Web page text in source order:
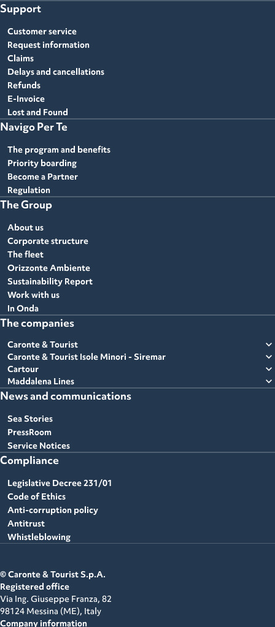
Support
Customer service
Request information
Claims
Delays and cancellations
Refunds
E-Invoice
Lost and Found
Navigo Per Te
The program and benefits
Priority boarding
Become a Partner
Regulation
The Group
About us
Corporate structure
The fleet
Orizzonte Ambiente
Sustainability Report
Work with us
In Onda
The companies
Caronte & Tourist expand_more
Caronte & Tourist Isole Minori - Siremar expand_more
Cartour expand_more
Maddalena Lines expand_more
News and communications
Sea Stories
PressRoom
Service Notices
Compliance
Legislative Decree 231/01
Code of Ethics
Anti-corruption policy
Antitrust
Whistleblowing
© Caronte & Tourist S.p.A.
Registered office
Via Ing. Giuseppe Franza, 82
98124 Messina (ME), Italy
Company information